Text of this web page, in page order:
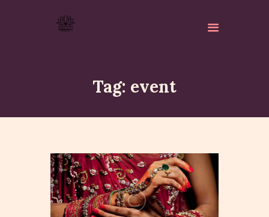
Tag: event
ISKCON PERTH
ACTIVITES
MATCHLESS GIFTS
NEWSLETTER